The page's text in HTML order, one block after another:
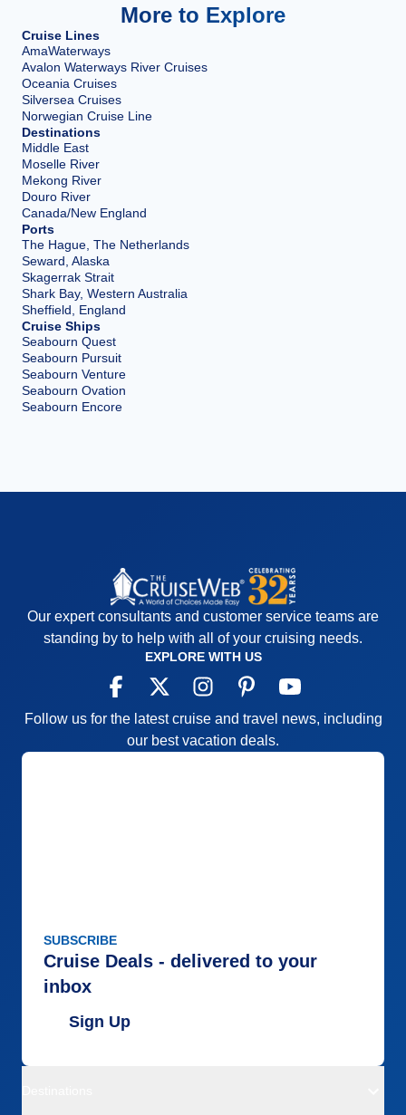
More to Explore
Cruise Lines
AmaWaterways
Avalon Waterways River Cruises
Oceania Cruises
Silversea Cruises
Norwegian Cruise Line
Destinations
Middle East
Moselle River
Mekong River
Douro River
Canada/New England
Ports
The Hague, The Netherlands
Seward, Alaska
Skagerrak Strait
Shark Bay, Western Australia
Sheffield, England
Cruise Ships
Seabourn Quest
Seabourn Pursuit
Seabourn Venture
Seabourn Ovation
Seabourn Encore
Our expert consultants and customer service teams are
standing by to help with all of your cruising needs.
EXPLORE WITH US
Follow us for the latest cruise and travel news, including
our best vacation deals.
SUBSCRIBE
Cruise Deals - delivered to your
inbox
Sign Up